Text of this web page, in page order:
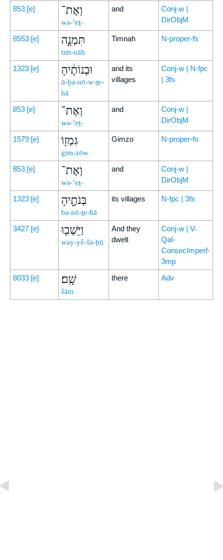
853 [e] וְאֶת־
wə-’eṯ-
and
Conj-w |
DirObjM
8553 [e] תִּמְנָ֣ה
tim-nāh
Timnah N-proper-fs
1323 [e] וּבְנוֹתֶ֔יהָ
ū-ḇə-nō-w-ṯe-
hā
and its
villages
Conj-w | N-fpc
| 3fs
853 [e] וְאֶת־
wə-’eṯ-
and
Conj-w |
DirObjM
1579 [e] גִּמְז֖וֹ
gim-zōw
Gimzo N-proper-fs
853 [e] וְאֶת־
wə-’eṯ-
and
Conj-w |
DirObjM
1323 [e] בְּנֹתֶ֑יהָ
bə-nō-ṯe-hā
its villages N-fpc | 3fs
3427 [e] וַיֵּשְׁב֖וּ
way-yê-šə-ḇū
And they
dwelt
Conj-w | V-
Qal-
ConsecImperf-
3mp
8033 [e] שָֽׁם׃
šām
there Adv